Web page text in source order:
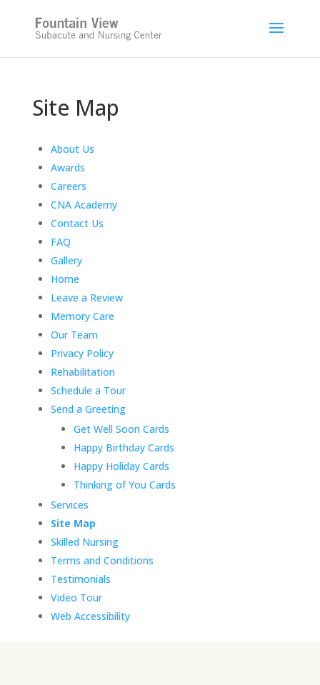
content
Site Map
About Us
Awards
Careers
CNA Academy
Contact Us
FAQ
Gallery
Home
Leave a Review
Memory Care
Our Team
Privacy Policy
Rehabilitation
Schedule a Tour
Send a Greeting
Get Well Soon Cards
Happy Birthday Cards
Happy Holiday Cards
Thinking of You Cards
Services
Site Map
Skilled Nursing
Terms and Conditions
Testimonials
Video Tour
Web Accessibility